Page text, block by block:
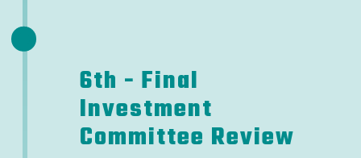
6th - Final
Investment
Committee Review